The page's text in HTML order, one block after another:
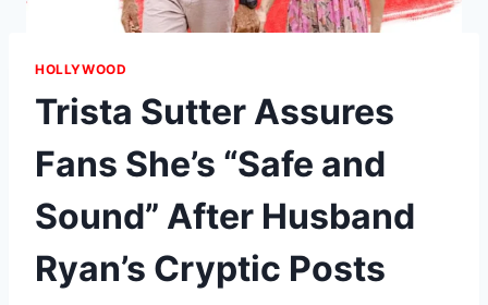
HOLLYWOOD
Trista Sutter Assures
Fans She’s “Safe and
Sound” After Husband
Ryan’s Cryptic Posts